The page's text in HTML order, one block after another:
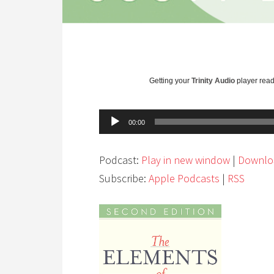
Getting your Trinity Audio player
Audio
Player
00:00
Podcast: Play in new window |
Subscribe: Apple Podcasts | RSS